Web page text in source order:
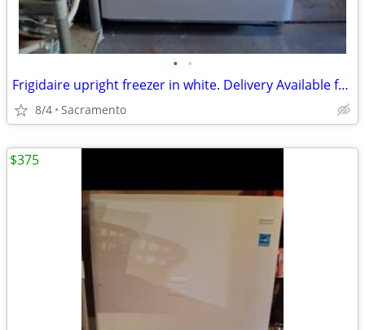
• •
Frigidaire upright freezer in white. Delivery Available for small fee 🚛
8/4 Sacramento
$375